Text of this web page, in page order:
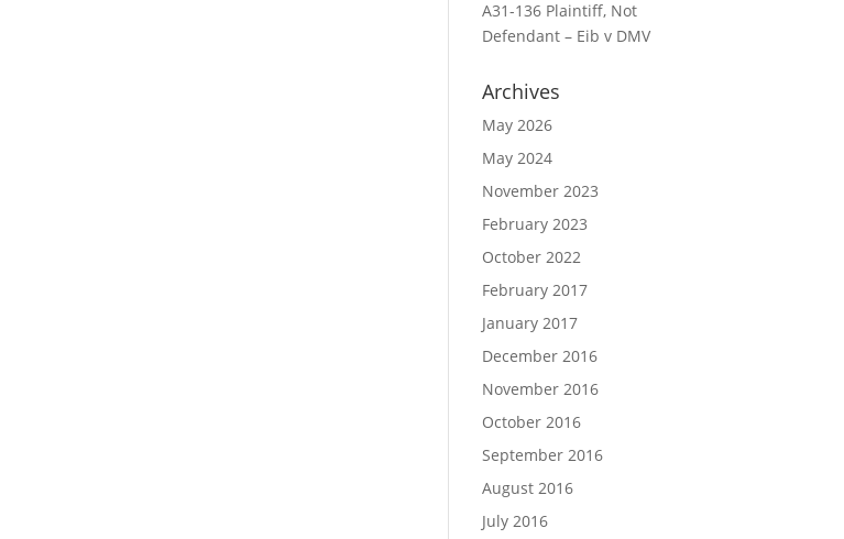
A31-136 Plaintiff, Not
Defendant – Eib v DMV
Archives
May 2026
May 2024
November 2023
February 2023
October 2022
February 2017
January 2017
December 2016
November 2016
October 2016
September 2016
August 2016
July 2016